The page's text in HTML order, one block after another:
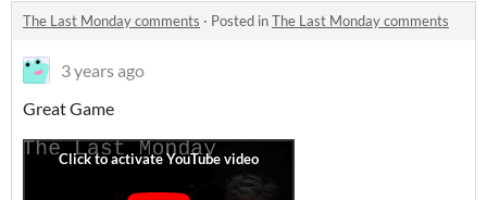
The Last Monday comments · Posted inThe Last Monday comments
3 years ago
Great Game